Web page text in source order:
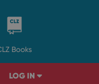
Books
LOG IN